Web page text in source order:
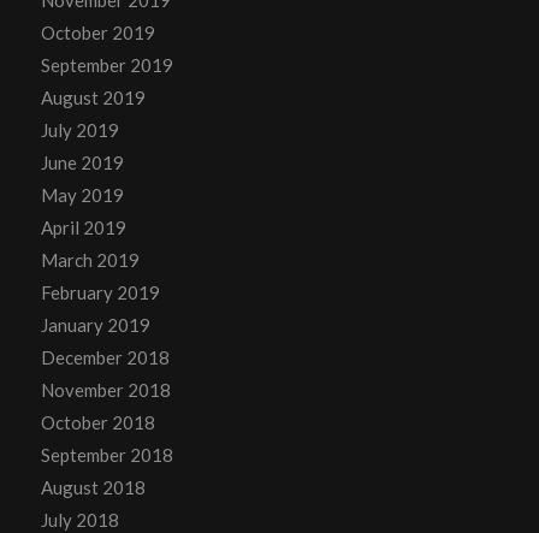
October 2019
September 2019
August 2019
July 2019
June 2019
May 2019
April 2019
March 2019
February 2019
January 2019
December 2018
November 2018
October 2018
September 2018
August 2018
July 2018